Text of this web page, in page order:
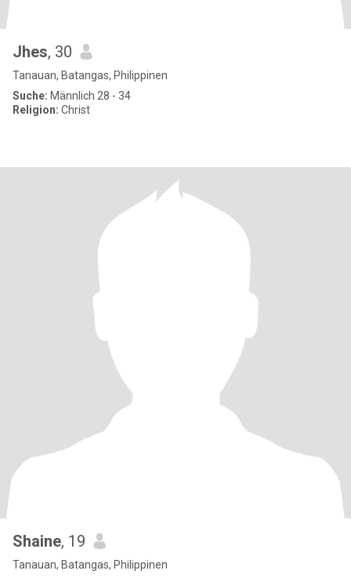
Jhes, 30
Tanauan, Batangas, Philippinen
Suche: Männlich 28 - 34
Religion: Christ
Shaine, 19
Tanauan, Batangas, Philippinen